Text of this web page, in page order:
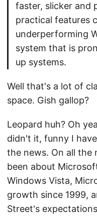
faster, slicker and
practical features
underperforming
system that is
up systems.
Well that's a lot of
space. Gish gallop?
Leopard huh? Oh
didn't it, funny I
the news. On all the
been about
Windows Vista,
growth since 1999,
Street's